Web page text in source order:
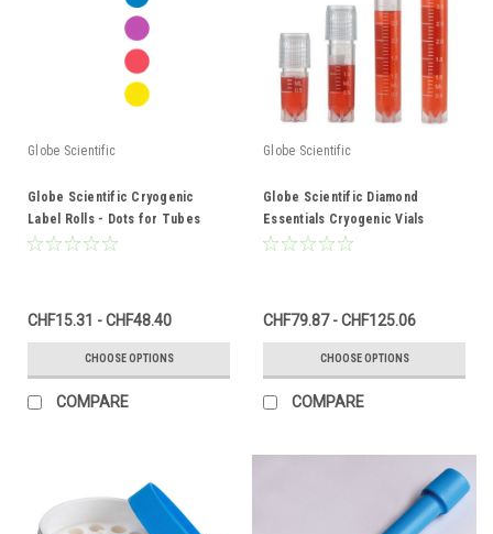
Globe Scientific
Globe Scientific Cryogenic
Label Rolls - Dots for Tubes
CHF15.31 - CHF48.40
CHOOSE OPTIONS
COMPARE
Globe Scientific
Globe Scientific Diamond
Essentials Cryogenic Vials
CHF79.87 - CHF125.06
CHOOSE OPTIONS
COMPARE